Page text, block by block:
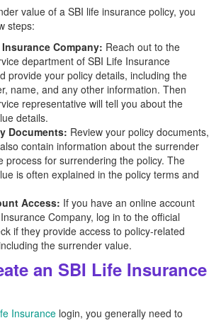
value of a SBI life insurance policy, you
steps:
Company: Reach out to the
department of SBI Life Insurance
provide your policy details, including the
name, and any other information. Then
representative will tell you about the
details.
Documents: Review your policy documents,
contain information about the surrender
process for surrendering the policy. The
is often explained in the policy terms and
Access: If you have an online account
Company, log in to the official
if they provide access to policy-related
the surrender value.
an SBI Life Insurance
Insurance login, you generally need to